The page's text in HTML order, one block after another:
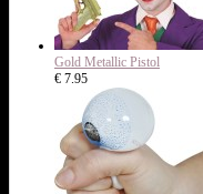
Gold Metallic Pistol
€ 7.95